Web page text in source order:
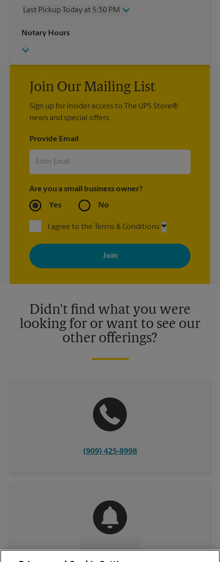
Friday
5:30 PM
Sunday
Last Pickup Today at 5:30 PM
Wednesday
Friday
Saturday
No Pickup
Monday
5:30 PM
Tuesday
Notary Hours
Join Our Mailing List
Sign up for insider access to The UPS Store®
news and special offers.
Provide Email
Are you a small business owner?
Yes No
I agree to the Terms & Conditions
By signing up, you agree to receive emails from The UPS Store
with news, special offers, promotions and messages tailored to
your interests. You can unsubscribe at any time. See our
privacy policy for more information. Retail locations are
Didn't find what you were
looking for or want to see our
other offerings?
(909) 425-8998
CONTACT US